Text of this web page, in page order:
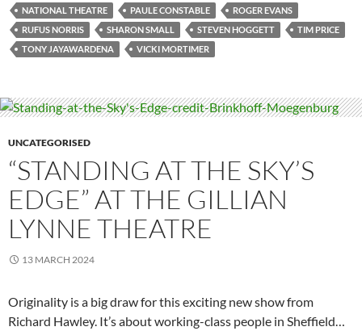
NATIONAL THEATRE
PAULE CONSTABLE
ROGER EVANS
RUFUS NORRIS
SHARON SMALL STEVEN HOGGETT
TIM PRICE
TONY JAYAWARDENA
VICKI MORTIMER
UNCATEGORISED
“STANDING AT THE SKY’S
EDGE” AT THE GILLIAN
LYNNE THEATRE
13 MARCH 2024
Originality is a big draw for this exciting new show from
Richard Hawley. It’s about working-class people in Sheffield…